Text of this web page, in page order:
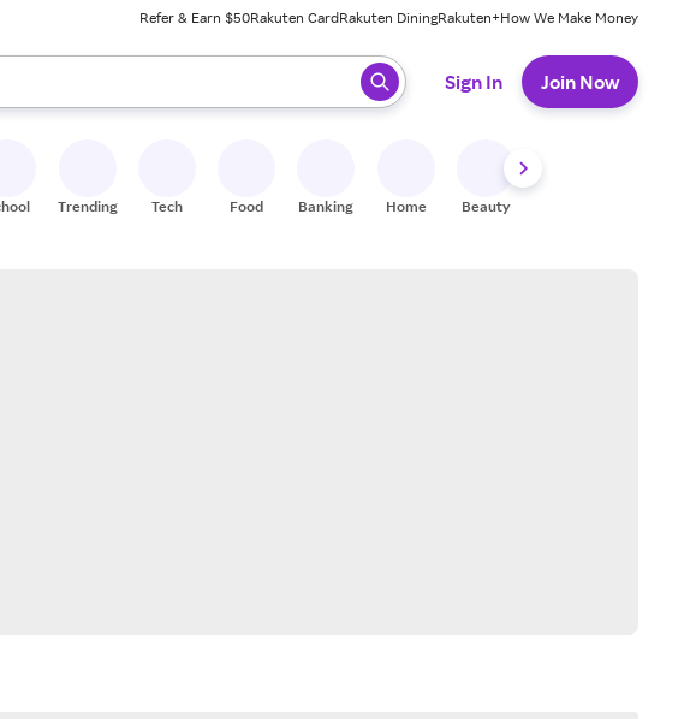
Refer & Earn $50Rakuten CardRakuten DiningRakuten+How We Make Money
results. When ready, press enter to select.
Sign In Join Now
Trending Tech Food Banking Home Beauty